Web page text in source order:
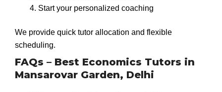
Start your personalized coaching
We provide quick tutor allocation and flexible
scheduling.
FAQs – Best Economics Tutors in
Mansarovar Garden, Delhi